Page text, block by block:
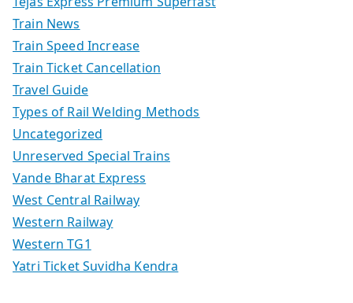
Train News
Train Speed Increase
Train Ticket Cancellation
Travel Guide
Types of Rail Welding Methods
Uncategorized
Unreserved Special Trains
Vande Bharat Express
West Central Railway
Western Railway
Western TG1
Yatri Ticket Suvidha Kendra